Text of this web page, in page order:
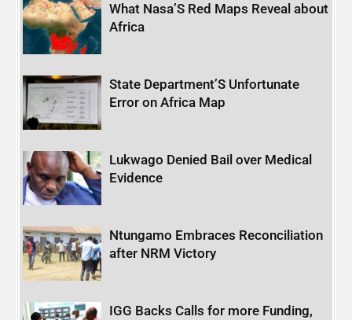
What Nasa’S Red Maps Reveal about
Africa
State Department’S Unfortunate
Error on Africa Map
Lukwago Denied Bail over Medical
Evidence
Ntungamo Embraces Reconciliation
after NRM Victory
IGG Backs Calls for more Funding,